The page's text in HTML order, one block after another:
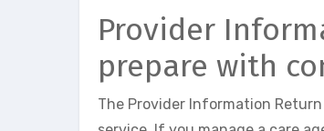
Provider
prepare with
The Provider Information